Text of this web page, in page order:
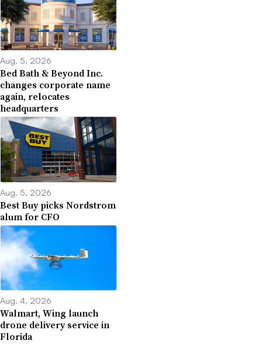
Aug. 5, 2026
Bed Bath & Beyond Inc.
changes corporate name
again, relocates
headquarters
Aug. 5, 2026
Best Buy picks Nordstrom
alum for CFO
Aug. 4, 2026
Walmart, Wing launch
drone delivery service in
Florida